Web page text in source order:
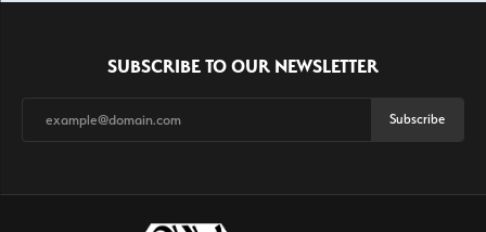
SUBSCRIBE TO OUR NEWSLETTER
Subscribe